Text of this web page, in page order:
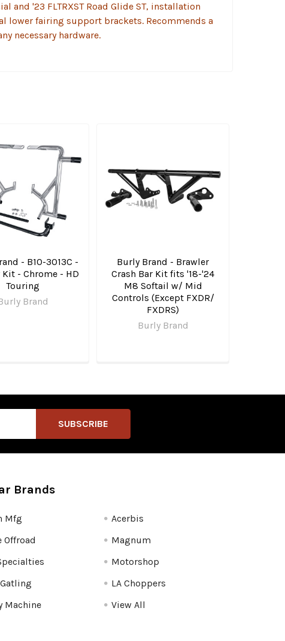
and '23 FLTRXST Road Glide ST, installation
lower fairing support brackets. Recommends a
necessary hardware.
- B10-3013C -
Kit - Chrome - HD
Touring
Brand
Burly Brand - Brawler
Crash Bar Kit fits '18-'24
M8 Softail w/ Mid
Controls (Except FXDR/​
FXDRS)
Burly Brand
Brands
Mfg
Offroad
Machine
Acerbis
Magnum
Motorshop
LA Choppers
View All